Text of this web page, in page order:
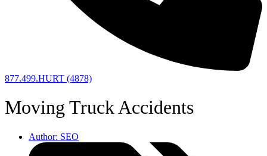
877.499.HURT (4878)
Moving Truck Accidents
Author: SEO